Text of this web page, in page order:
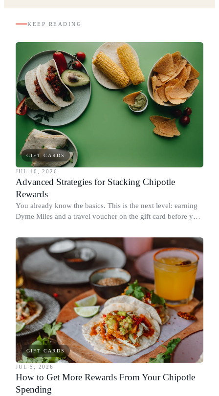
KEEP READING
GIFT CARDS
JUL 10, 2026
Advanced Strategies for Stacking Chipotle
Rewards
You already know the basics. This is the next level: earning
Dyme Miles and a travel voucher on the gift card before you
redeeming where each reward goes furthest.
GIFT CARDS
JUL 5, 2026
How to Get More Rewards From Your Chipotle
Spending